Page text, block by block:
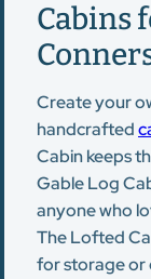
Cabins
Create your
handcrafted
Cabin keeps
Gable Log
anyone who
The Lofted
for storage or